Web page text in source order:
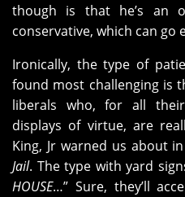
though is that he’s an
conservative, which can go
Ironically, the type of
found most challenging is
liberals who, for all their
displays of virtue, are
King, Jr warned us about
Jail. The type with yard
HOUSE…” Sure, they’ll